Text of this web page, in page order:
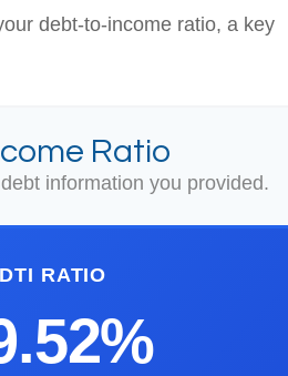
debt-to-income ratio, a key
Ratio
information you provided.
DTI RATIO